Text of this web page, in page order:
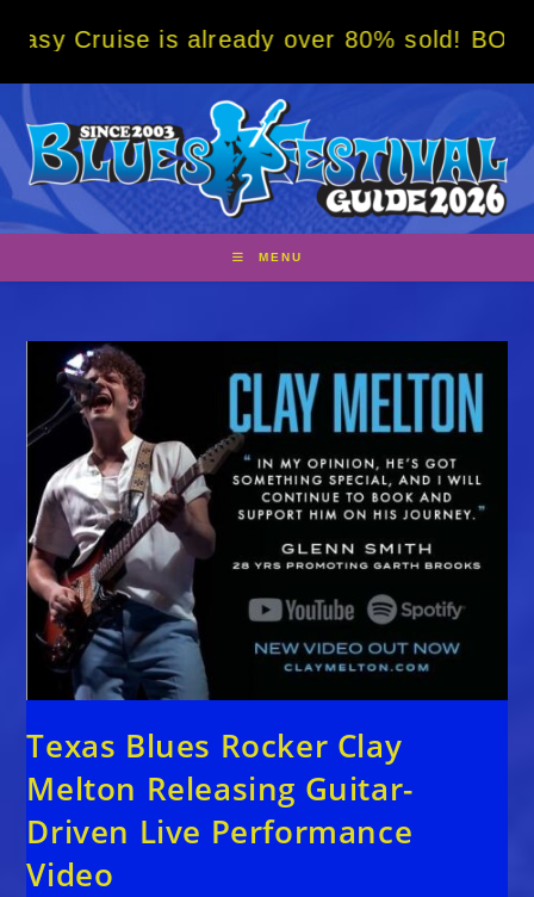
is already over 80% sold! BOOK NOW
MENU
Texas Blues Rocker Clay
Melton Releasing Guitar-
Driven Live Performance
Video